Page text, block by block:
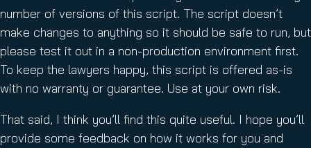
number of versions of this script. The script doesn’t
make changes to anything so it should be safe to run, but
please test it out in a non-production environment first.
To keep the lawyers happy, this script is offered as-is
with no warranty or guarantee. Use at your own risk.
That said, I think you’ll find this quite useful. I hope you’ll
provide some feedback on how it works for you and